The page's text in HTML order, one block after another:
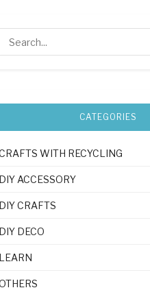
CATEGORIES
WITH RECYCLING
DIY ACCESSORY
DIY CRAFTS
DIY DECO
LEARN